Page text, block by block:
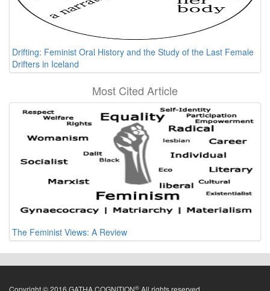
Drifting: Feminist Oral History and the Study of the Last Female
Drifters in Iceland
Most Cited Article
The Feminist Views: A Review
Copyright © 2016 GATHA COGNITION® All rights reserved.